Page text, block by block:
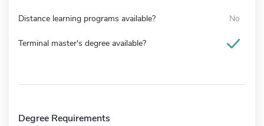
Distance learning programs available? No
Terminal master's degree available?
Degree Requirements